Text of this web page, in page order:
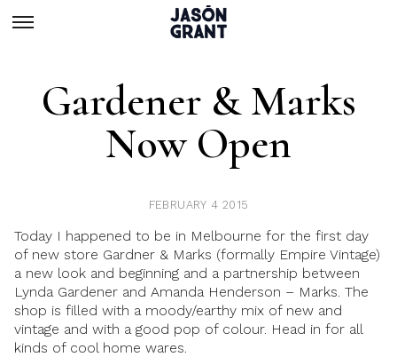
Gardener & Marks
Now Open
FEBRUARY 4 2015
Today I happened to be in Melbourne for the first day
of new store Gardner & Marks (formally Empire Vintage)
a new look and beginning and a partnership between
Lynda Gardener and Amanda Henderson – Marks. The
shop is filled with a moody/earthy mix of new and
vintage and with a good pop of colour. Head in for all
kinds of cool home wares.